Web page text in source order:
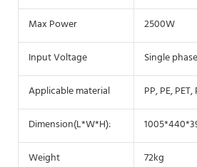
Max Power 2500W
Input Voltage
Single
Applicable material PP, PE,
Dimension(L*W*H):
Weight 72kg